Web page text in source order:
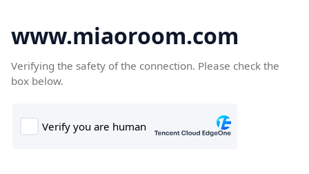
www.miaoroom.com
Verifying the safety of the connection. Please check the
box below.